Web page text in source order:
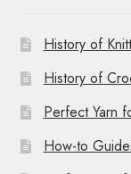
History of
History of
Perfect Yarn
How-to